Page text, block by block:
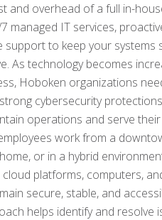
and overhead of a full in-
managed IT services,
support to keep your systems
As technology becomes
Hoboken organizations
cybersecurity
operations and serve
work from a
or in a hybrid
platforms, computers,
secure, stable, and
helps identify and resolve